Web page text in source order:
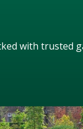
with trusted